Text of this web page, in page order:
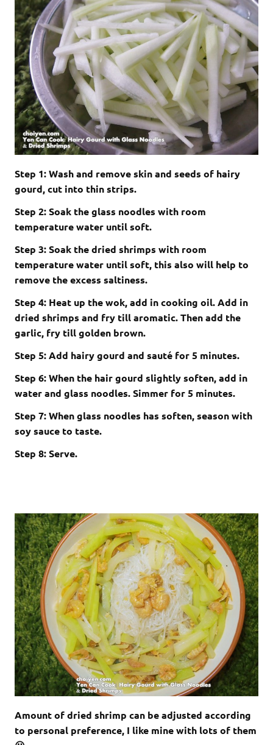
Step 1: Wash and remove skin and seeds of hairy
gourd, cut into thin strips.
Step 2: Soak the glass noodles with room
temperature water until soft.
Step 3: Soak the dried shrimps with room
temperature water until soft, this also will help to
remove the excess saltiness.
Step 4: Heat up the wok, add in cooking oil. Add in
dried shrimps and fry till aromatic. Then add the
garlic, fry till golden brown.
Step 5:Add hairy gourd and sauté for 5 minutes.
Step 6:When the hair gourd slightly soften, add in
water and glass noodles. Simmer for 5 minutes.
Step 7:When glass noodles has soften, season with
soy sauce to taste.
Step 8: Serve.
Amount of dried shrimp can be adjusted according
to personal preference, I like mine with lots of them